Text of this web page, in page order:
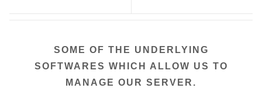
SOME OF THE UNDERLYING
SOFTWARES WHICH ALLOW US TO
MANAGE OUR SERVER.